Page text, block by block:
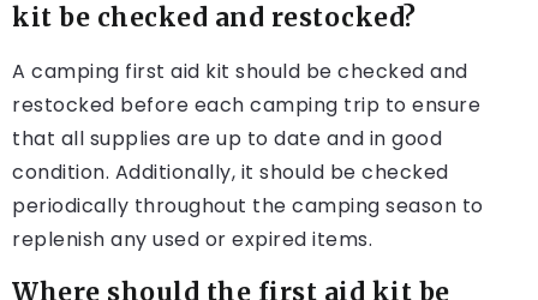
kit be checked and restocked?
A camping first aid kit should be checked and
restocked before each camping trip to ensure
that all supplies are up to date and in good
condition. Additionally, it should be checked
periodically throughout the camping season to
replenish any used or expired items.
Where should the first aid kit be